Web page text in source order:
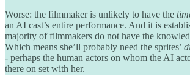
Worse: the filmmaker is unlikely to have the
an AI cast’s entire performance. And it is
majority of filmmakers do not have the
Which means she’ll probably need the sprites’
- perhaps the human actors on whom the AI
there on set with her.